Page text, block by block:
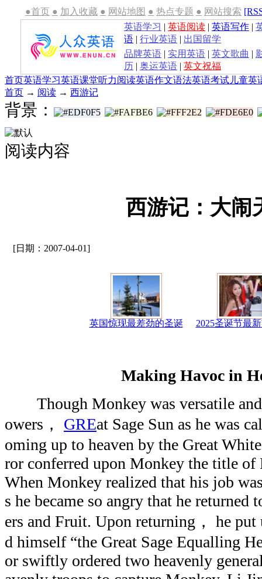
●首页 ● 加入收藏 ● 网站地图 ● 热点专题 ● 网站搜索
英语学习 | 英语阅读 | 英语写作 |
语 | 行业英语 | 出国留学
品牌英语 | 实用英语 | 英文歌曲 |
历 | 奥运英语 | 英文祝福
首页英语学习英语课堂听力阅读英语作文语法英语考试 儿童英
首页 → 阅读 → 西游记
背景：
阅读内容
西游记：大闹
[日期：2007-04-01]
英国惊现最差劲的圣诞 2025圣诞节最
Making Havoc in
Though Monkey was versatile and
owers， GREat Sage Sun as he was
oming up to heaven by the Great
ror conferred upon Monkey the title of
When Monkey realized that his job
s he became so angry that he
ers and Fruit. Upon returning， he put
d himself “the Great Sage Equalling
or swiftly ordered two heavenly